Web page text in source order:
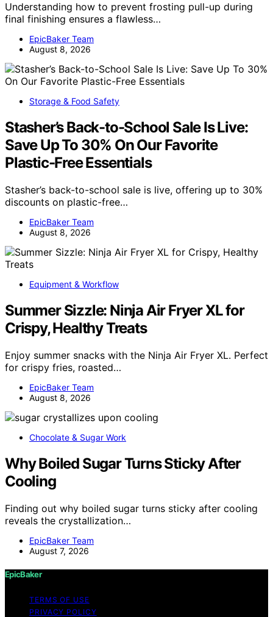
Understanding how to prevent frosting pull-up during
final finishing ensures a flawless…
EpicBaker Team
August 8, 2026
Storage & Food Safety
Stasher’s Back-to-School Sale Is Live:
Save Up To 30% On Our Favorite
Plastic-Free Essentials
Stasher’s back-to-school sale is live, offering up to 30%
discounts on plastic-free…
EpicBaker Team
August 8, 2026
Equipment & Workflow
Summer Sizzle: Ninja Air Fryer XL for
Crispy, Healthy Treats
Enjoy summer snacks with the Ninja Air Fryer XL. Perfect
for crispy fries, roasted…
EpicBaker Team
August 8, 2026
Chocolate & Sugar Work
Why Boiled Sugar Turns Sticky After
Cooling
Finding out why boiled sugar turns sticky after cooling
reveals the crystallization…
EpicBaker Team
August 7, 2026
EpicBaker
TERMS OF USE
PRIVACY POLICY